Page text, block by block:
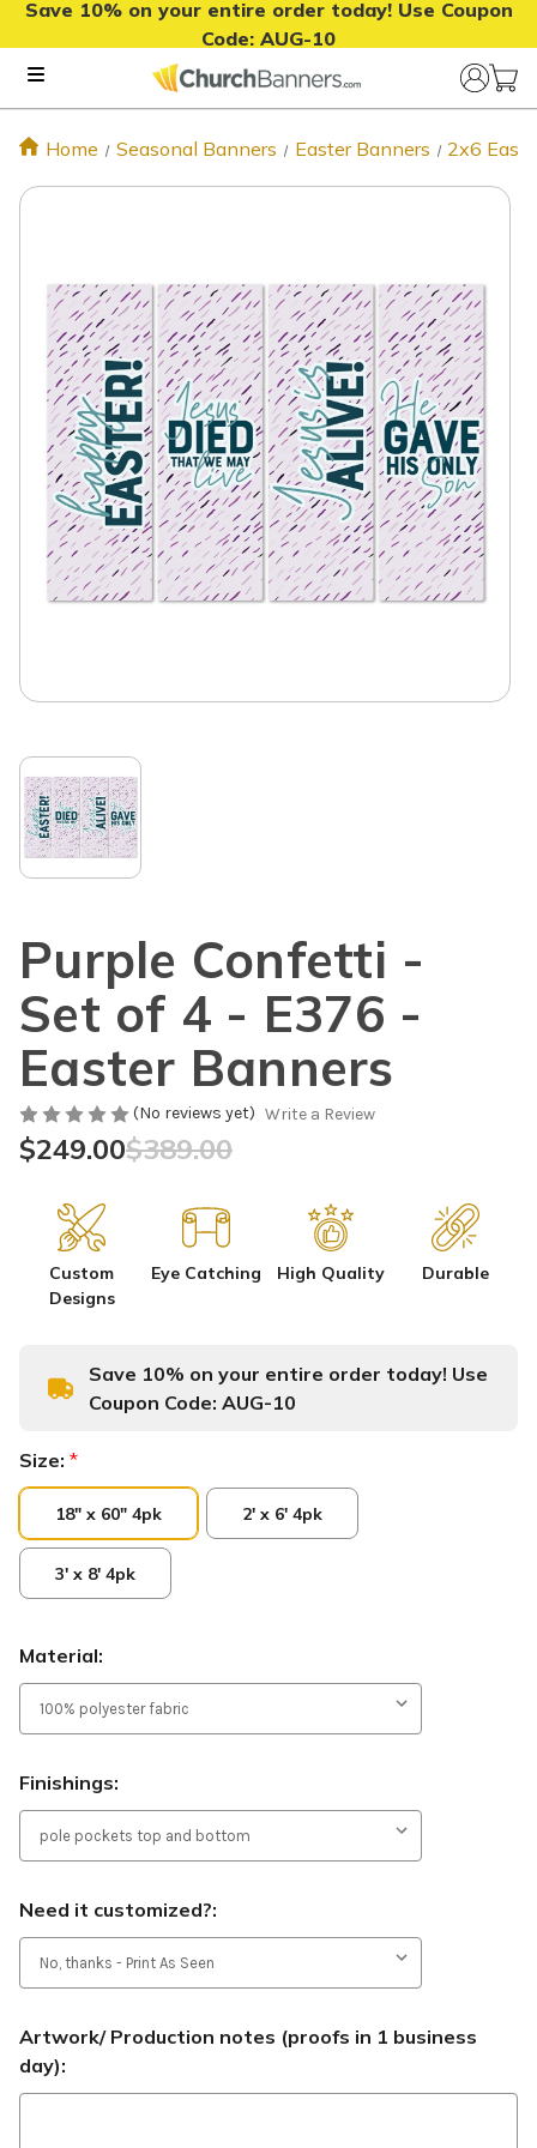
Save 10% on your entire order today! Use Coupon
Code: AUG-10
Home Seasonal Banners Easter Banners 2x6
Purple Confetti -
Set of 4 - E376 -
Easter Banners
(No reviews yet) Write a Review
$389.00
$249.00
Custom
Designs
Eye Catching High Quality Durable
Save 10% on your entire order today! Use
Coupon Code: AUG-10
Size: *
18" x 60" 4pk 2' x 6' 4pk
3' x 8' 4pk
Material:
Finishings:
Need it customized?:
Artwork/ Production notes (proofs in 1 business
day):